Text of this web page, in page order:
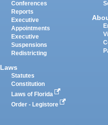
Conferences
Reports
Executive
Appointments
Executive
Suspensions
Redistricting
Laws
Statutes
Constitution
Laws of Florida
Order - Legistore